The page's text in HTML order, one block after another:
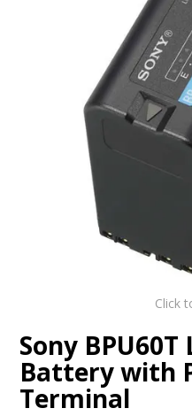
Click
Sony
Battery with
Terminal